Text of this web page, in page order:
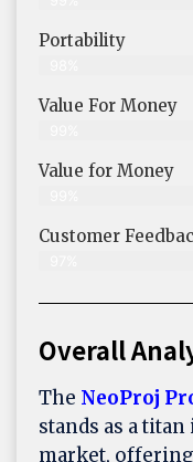
Portability
Value For Money
Value for Money
Customer
Overall
The NeoProj
stands as a
market,